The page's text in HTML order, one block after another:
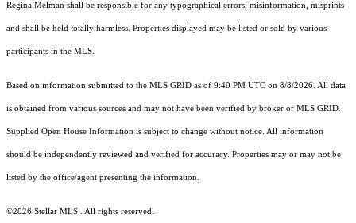
Regina Melman shall be responsible for any typographical errors, misinformation, misprints
and shall be held totally harmless. Properties displayed may be listed or sold by various
participants in the MLS.
Based on information submitted to the MLS GRID as of 9:40 PM UTC on 8/8/2026. All data
is obtained from various sources and may not have been verified by broker or MLS GRID.
Supplied Open House Information is subject to change without notice. All information
should be independently reviewed and verified for accuracy. Properties may or may not be
listed by the office/agent presenting the information.
©2026 Stellar MLS . All rights reserved.